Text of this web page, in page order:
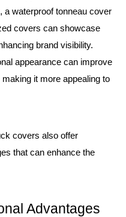
a waterproof tonneau cover
covers can showcase
brand visibility.
appearance can improve
it more appealing to
covers also offer
that can enhance the
Advantages